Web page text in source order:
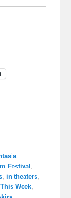
Festival ,
, in theaters,
Week,